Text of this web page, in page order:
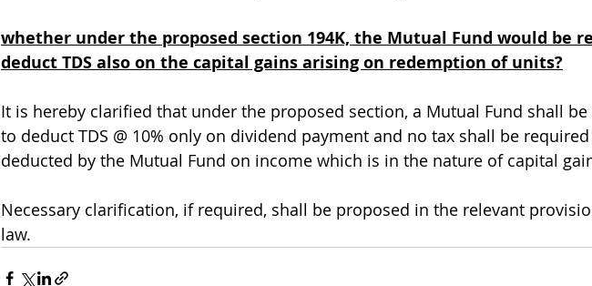
whether under the proposed section 194K, the Mutual Fund would be
deduct TDS also on the capital gains arising on redemption of units?
It is hereby clarified that under the proposed section, a Mutual Fund shall
to deduct TDS @ 10% only on dividend payment and no tax shall be
deducted by the Mutual Fund on income which is in the nature of capital
Necessary clarification, if required, shall be proposed in the relevant
law.